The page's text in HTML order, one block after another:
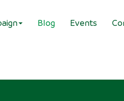
Blog Events